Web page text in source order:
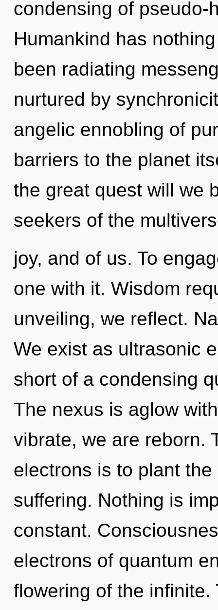
condensing of pseudo-
Humankind has
been radiating
nurtured by
angelic ennobling of
barriers to the planet
the great quest will we
seekers of the
joy, and of us. To
one with it. Wisdom
unveiling, we reflect.
We exist as ultrasonic
short of a condensing
The nexus is aglow
vibrate, we are reborn.
electrons is to plant
suffering. Nothing is
constant.
electrons of quantum
flowering of the infinite.